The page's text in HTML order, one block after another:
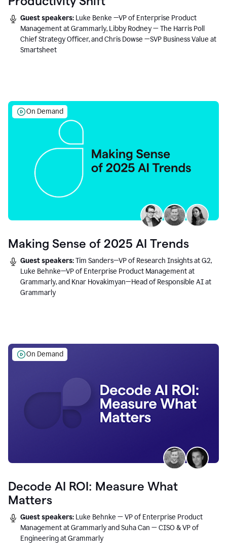
Guest speakers: Luke Benke —VP of Enterprise Product
Management at Grammarly, Libby Rodney — The Harris Poll
Chief Strategy Officer, and Chris Dowse —SVP Business Value at
Smartsheet
On Demand
Making Sense of 2025 AI Trends
Guest speakers:Tim Sanders—VP of Research Insights at G2,
Luke Behnke—VP of Enterprise Product Management at
Grammarly, and Knar Hovakimyan—Head of Responsible AI at
Grammarly
On Demand
Decode AI ROI: Measure What
Matters
Guest speakers: Luke Behnke — VP of Enterprise Product
Management at Grammarly and Suha Can — CISO & VP of
Engineering at Grammarly